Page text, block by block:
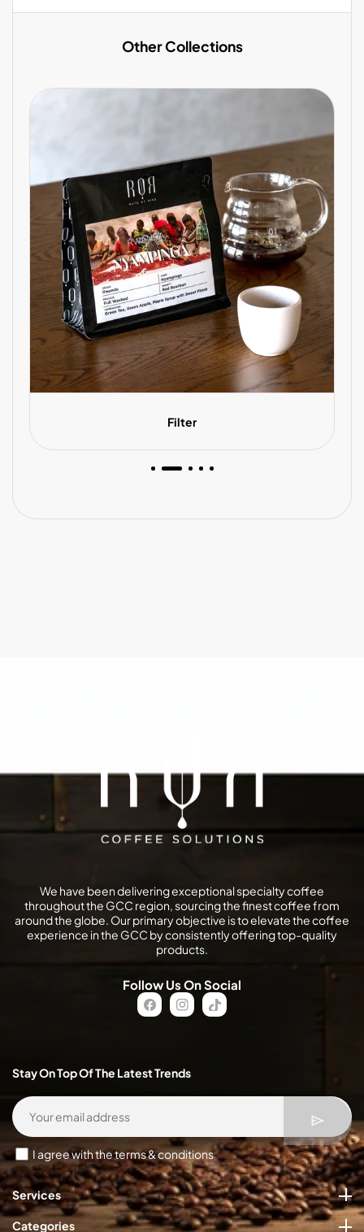
Other Collections
Filter
We have been delivering exceptional specialty coffee
throughout the GCC region, sourcing the finest coffee from
around the globe. Our primary objective is to elevate the coffee
experience in the GCC by consistently offering top-quality
products.
Follow Us On Social
FB IN TikTok
Stay On Top Of The Latest Trends
I agree with the terms & conditions
Services
Categories